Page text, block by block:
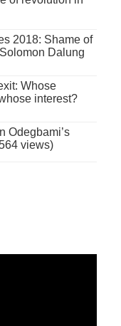
2018: Shame of
Dalung
Whose
interest?
Odegbami’s
views)